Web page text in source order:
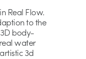
Real Flow.
to the
body-
water
3d